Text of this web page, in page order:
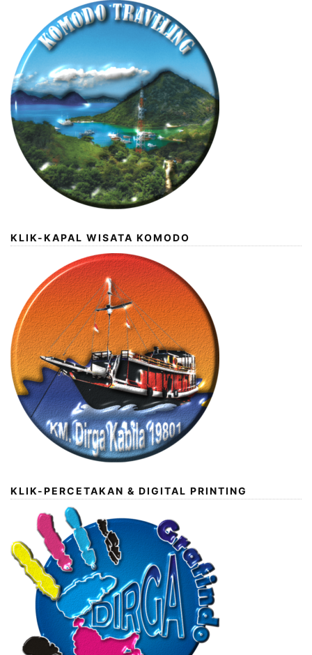
KLIK-KAPAL WISATA KOMODO
KLIK-PERCETAKAN & DIGITAL PRINTING